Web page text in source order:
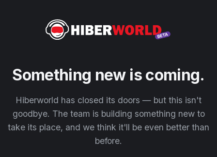
Something new is coming.
Hiberworld has closed its doors — but this isn't
goodbye. The team is building something new to
take its place, and we think it'll be even better than
before.